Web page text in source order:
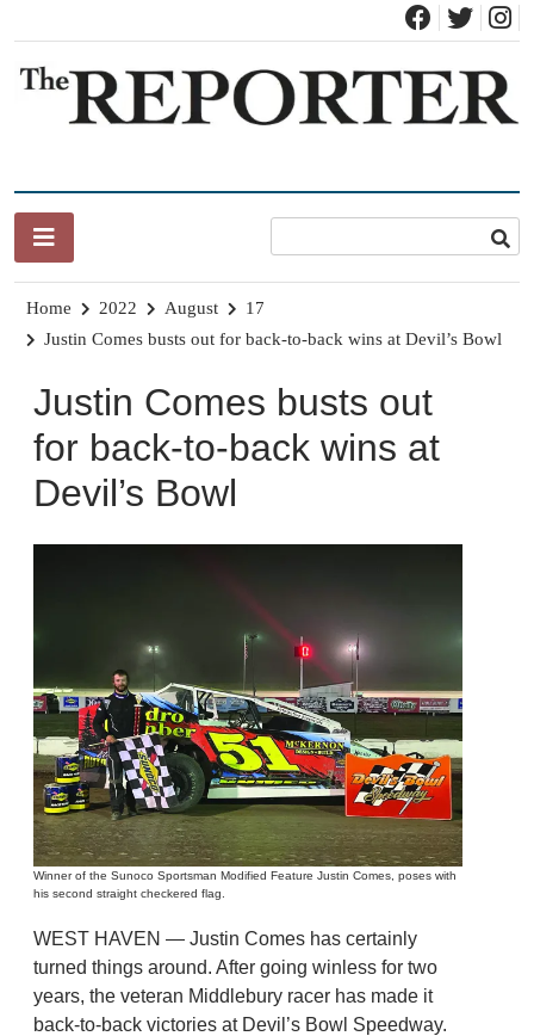
content
Home 2022 August
17
Justin Comes busts out for back-to-back wins at Devil’s Bowl
Justin Comes busts out
for back-to-back wins at
Devil’s Bowl
Winner of the Sunoco Sportsman Modified Feature Justin Comes, poses with
his second straight checkered flag.
WEST HAVEN — Justin Comes has certainly
turned things around. After going winless for two
years, the veteran Middlebury racer has made it
back-to-back victories at Devil’s Bowl Speedway.